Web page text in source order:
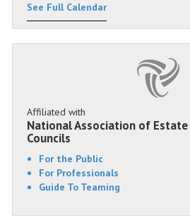
See Full Calendar
Affiliated with
National Association of
Councils
For the Public
For Professionals
Guide To Teaming